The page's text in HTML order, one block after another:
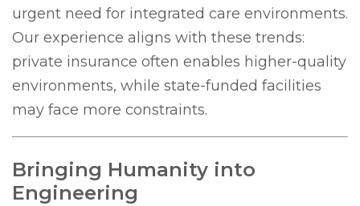
urgent need for integrated care environments.
Our experience aligns with these trends:
private insurance often enables higher-quality
environments, while state-funded facilities
may face more constraints.
Bringing Humanity into
Engineering